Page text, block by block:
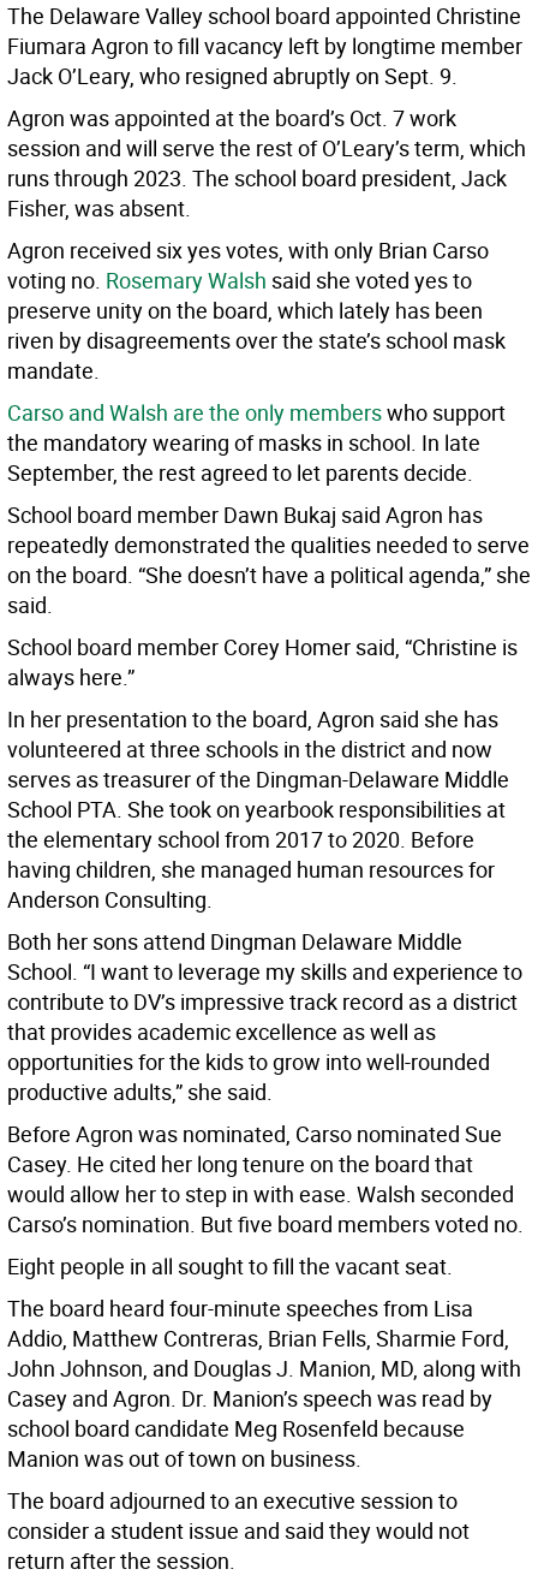
The Delaware Valley school board appointed Christine
Fiumara Agron to fill vacancy left by longtime member
Jack O’Leary, who resigned abruptly on Sept. 9.
Agron was appointed at the board’s Oct. 7 work
session and will serve the rest of O’Leary’s term, which
runs through 2023. The school board president, Jack
Fisher, was absent.
Agron received six yes votes, with only Brian Carso
voting no. Rosemary Walsh said she voted yes to
preserve unity on the board, which lately has been
riven by disagreements over the state’s school mask
mandate.
Carso and Walsh are the only memberswho support
the mandatory wearing of masks in school. In late
September, the rest agreed to let parents decide.
School board member Dawn Bukaj said Agron has
repeatedly demonstrated the qualities needed to serve
on the board. “She doesn’t have a political agenda,” she
said.
School board member Corey Homer said, “Christine is
always here.”
In her presentation to the board, Agron said she has
volunteered at three schools in the district and now
serves as treasurer of the Dingman-Delaware Middle
School PTA. She took on yearbook responsibilities at
the elementary school from 2017 to 2020. Before
having children, she managed human resources for
Anderson Consulting.
Both her sons attend Dingman Delaware Middle
School. “I want to leverage my skills and experience to
contribute to DV’s impressive track record as a district
that provides academic excellence as well as
opportunities for the kids to grow into well-rounded
productive adults,” she said.
Before Agron was nominated, Carso nominated Sue
Casey. He cited her long tenure on the board that
would allow her to step in with ease. Walsh seconded
Carso’s nomination. But five board members voted no.
Eight people in all sought to fill the vacant seat.
The board heard four-minute speeches from Lisa
Addio, Matthew Contreras, Brian Fells, Sharmie Ford,
John Johnson, and Douglas J. Manion, MD, along with
Casey and Agron. Dr. Manion’s speech was read by
school board candidate Meg Rosenfeld because
Manion was out of town on business.
The board adjourned to an executive session to
consider a student issue and said they would not
return after the session.